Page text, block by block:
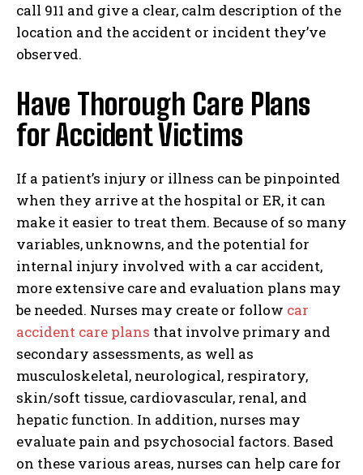
call 911 and give a clear, calm description of the
location and the accident or incident they’ve
observed.
Have Thorough Care Plans
for Accident Victims
If a patient’s injury or illness can be pinpointed
when they arrive at the hospital or ER, it can
make it easier to treat them. Because of so many
variables, unknowns, and the potential for
internal injury involved with a car accident,
more extensive care and evaluation plans may
be needed. Nurses may create or follow car
accident care plans that involve primary and
secondary assessments, as well as
musculoskeletal, neurological, respiratory,
skin/soft tissue, cardiovascular, renal, and
hepatic function. In addition, nurses may
evaluate pain and psychosocial factors. Based
on these various areas, nurses can help care for